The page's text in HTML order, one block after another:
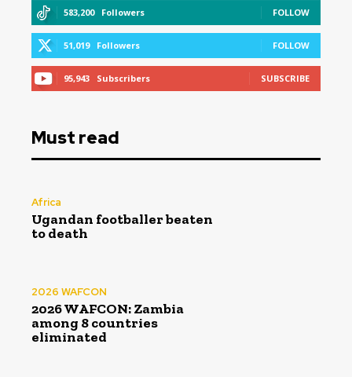
583,200 Followers FOLLOW
51,019 Followers FOLLOW
95,943 Subscribers SUBSCRIBE
Must read
Africa
Ugandan footballer beaten
to death
2026 WAFCON
2026 WAFCON: Zambia
among 8 countries
eliminated